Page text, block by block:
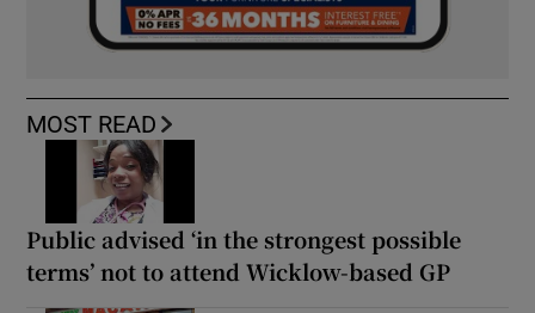
MOST READ
Public advised ‘in the strongest possible
terms’ not to attend Wicklow-based GP